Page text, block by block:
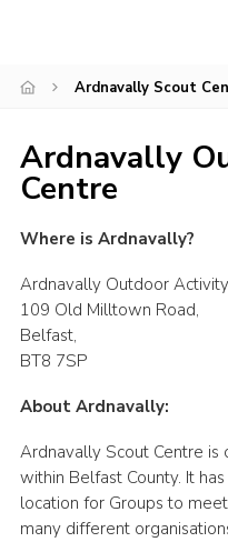
Ardnavally Scout
Ardnavally
Centre
Where is Ardnavally?
Ardnavally Outdoor
109 Old Milltown Road,
Belfast,
BT8 7SP
About Ardnavally:
Ardnavally Scout Centre is
within Belfast County. It
location for Groups to
many different